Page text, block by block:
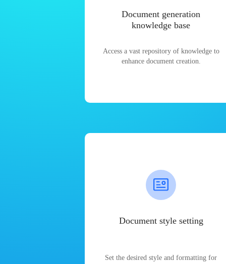
Document generation
knowledge base
Access a vast repository of knowledge to
enhance document creation.
Document style setting
Set the desired style and formatting for